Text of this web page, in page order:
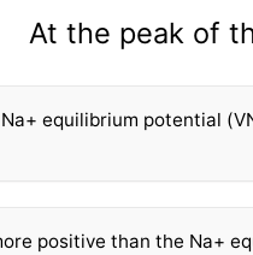
At the peak of
equilibrium potential
positive than the Na+